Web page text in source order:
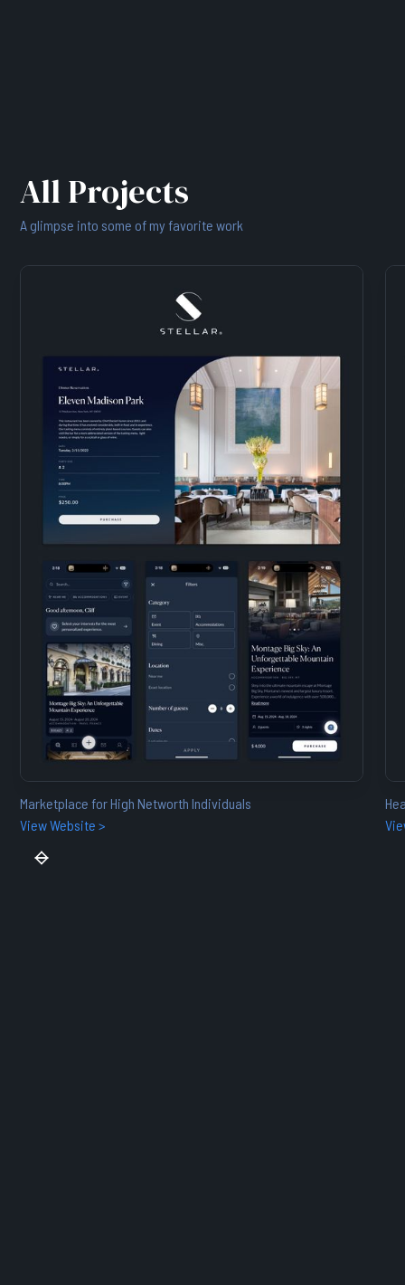
All Projects
A glimpse into some of my favorite work
Marketplace for High Networth Individuals
View Website >